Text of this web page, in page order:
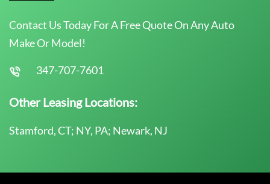
Contact Us Today For A Free Quote On Any Auto
Make Or Model!
347-707-7601
Other Leasing Locations:
Stamford, CT; NY, PA; Newark, NJ